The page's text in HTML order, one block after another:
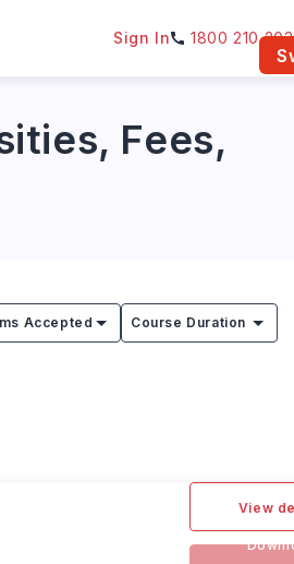
Sign In 1800 210
Fees,
Accepted Course Duration
View